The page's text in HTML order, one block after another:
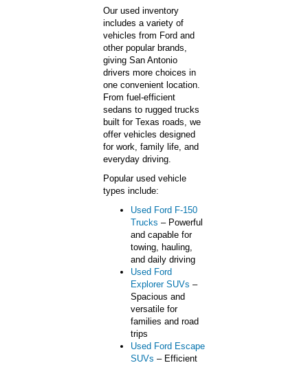
Our used inventory
includes a variety of
vehicles from Ford and
other popular brands,
giving San Antonio
drivers more choices in
one convenient location.
From fuel-efficient
sedans to rugged trucks
built for Texas roads, we
offer vehicles designed
for work, family life, and
everyday driving.
Popular used vehicle
types include:
Used Ford F-150
Trucks – Powerful
and capable for
towing, hauling,
and daily driving
Used Ford
Explorer SUVs –
Spacious and
versatile for
families and road
trips
Used Ford Escape
SUVs – Efficient